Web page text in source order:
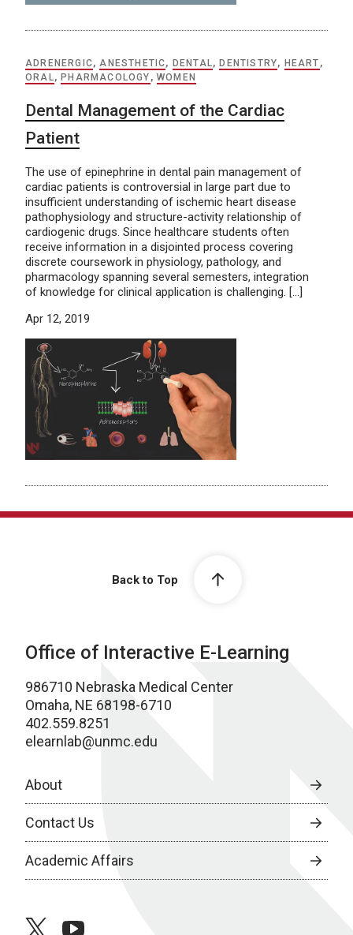
ADRENERGIC,ANESTHETIC, DENTAL, DENTISTRY, HEART ,
ORAL, PHARMACOLOGY ,WOMEN
Dental Management of the Cardiac
Patient
The use of epinephrine in dental pain management of
cardiac patients is controversial in large part due to
insufficient understanding of ischemic heart disease
pathophysiology and structure-activity relationship of
cardiogenic drugs. Since healthcare students often
receive information in a disjointed process covering
discrete coursework in physiology, pathology, and
pharmacology spanning several semesters, integration
of knowledge for clinical application is challenging. […]
Apr 12, 2019
Back to Top
Office of Interactive E-Learning
986710 Nebraska Medical Center
Omaha, NE 68198-6710
402.559.8251
elearnlab@unmc.edu
About
Contact Us
Academic Affairs
twitteryoutube